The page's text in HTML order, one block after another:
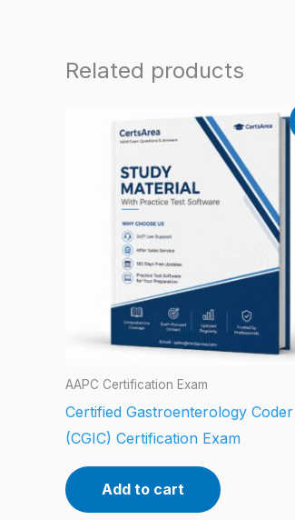
Related products
AAPC Certification Exam
Certified Gastroenterology Coder
(CGIC) Certification Exam
Add to cart